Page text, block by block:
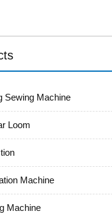
Sewing Machine
Loom
Machine
Machine